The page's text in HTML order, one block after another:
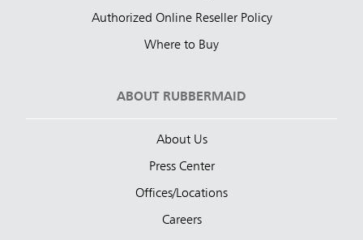
Authorized Online Reseller Policy
Where to Buy
ABOUT RUBBERMAID
About Us
Press Center
Offices/Locations
Careers